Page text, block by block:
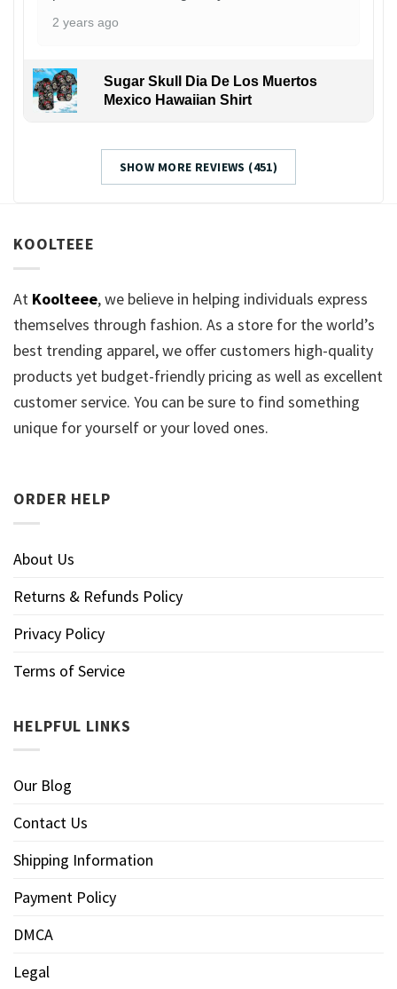
2 years ago
Sugar Skull Dia De Los Muertos
Mexico Hawaiian Shirt
SHOW MORE REVIEWS (451)
KOOLTEEE
At Koolteee, we believe in helping individuals express
themselves through fashion. As a store for the world’s
best trending apparel, we offer customers high-quality
products yet budget-friendly pricing as well as excellent
customer service. You can be sure to find something
unique for yourself or your loved ones.
ORDER HELP
About Us
Returns & Refunds Policy
Privacy Policy
Terms of Service
HELPFUL LINKS
Our Blog
Contact Us
Shipping Information
Payment Policy
DMCA
Legal